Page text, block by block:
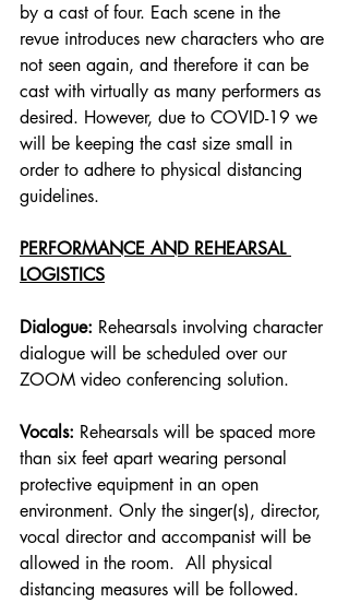
by a cast of four. Each scene in the
revue introduces new characters who are
not seen again, and therefore it can be
cast with virtually as many performers as
desired. However, due to COVID-19 we
will be keeping the cast size small in
order to adhere to physical distancing
guidelines.
PERFORMANCE AND REHEARSAL
LOGISTICS
Dialogue: Rehearsals involving character
dialogue will be scheduled over our
ZOOM video conferencing solution.
Vocals: Rehearsals will be spaced more
than six feet apart wearing personal
protective equipment in an open
environment. Only the singer(s), director,
vocal director and accompanist will be
allowed in the room.  All physical
distancing measures will be followed.